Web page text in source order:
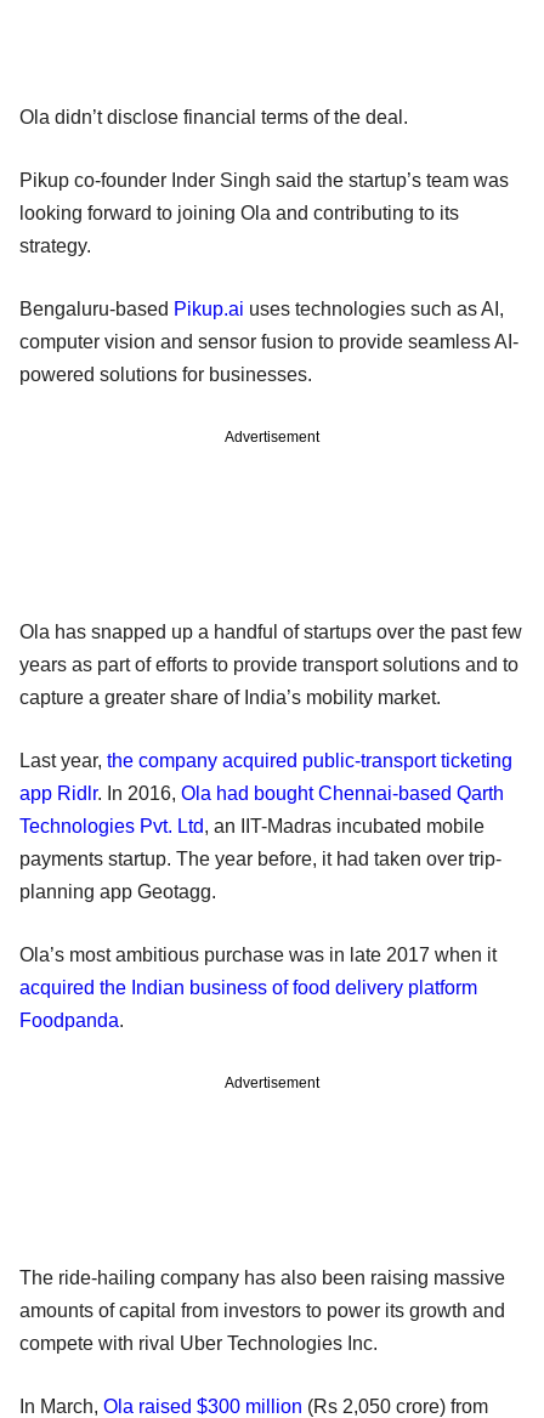
Ola didn’t disclose financial terms of the deal.
Pikup co-founder Inder Singh said the startup’s team was
looking forward to joining Ola and contributing to its
strategy.
Bengaluru-based Pikup.ai uses technologies such as AI,
computer vision and sensor fusion to provide seamless AI-
powered solutions for businesses.
Advertisement
Ola has snapped up a handful of startups over the past few
years as part of efforts to provide transport solutions and to
capture a greater share of India’s mobility market.
Last year, the company acquired public-transport ticketing
app Ridlr. In 2016, Ola had bought Chennai-based Qarth
Technologies Pvt. Ltd, an IIT-Madras incubated mobile
payments startup. The year before, it had taken over trip-
planning app Geotagg.
Ola’s most ambitious purchase was in late 2017 when it
acquired the Indian business of food delivery platform
Foodpanda.
Advertisement
The ride-hailing company has also been raising massive
amounts of capital from investors to power its growth and
compete with rival Uber Technologies Inc.
In March, Ola raised $300 million (Rs 2,050 crore) from